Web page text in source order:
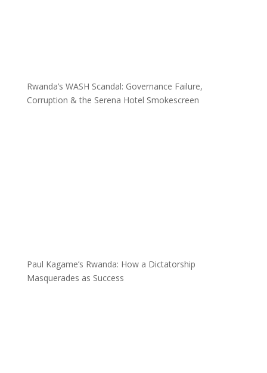
Rwanda’s WASH Scandal: Governance Failure,
Corruption & the Serena Hotel Smokescreen
Paul Kagame’s Rwanda: How a Dictatorship
Masquerades as Success